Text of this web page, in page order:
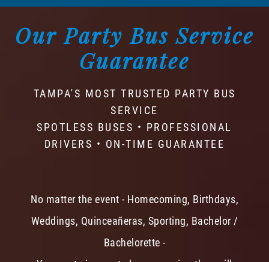
Our Party Bus Service
Guarantee
TAMPA'S MOST TRUSTED PARTY BUS
SERVICE
SPOTLESS BUSES • PROFESSIONAL
DRIVERS • ON-TIME GUARANTEE
No matter the event - Homecoming, Birthdays,
Weddings, Quinceañeras, Sporting, Bachelor /
Bachelorette -